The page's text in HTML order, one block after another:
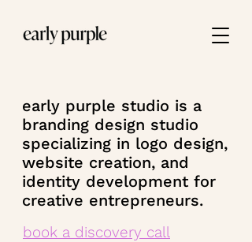
early purple studio is a
branding design studio
specializing in logo design,
website creation, and
identity development for
creative entrepreneurs.
book a discovery call